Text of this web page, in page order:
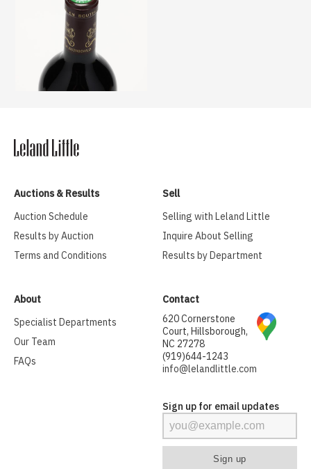
Auctions & Results
Auction Schedule
Results by Auction
Terms and Conditions
Sell
Selling with Leland Little
Inquire About Selling
Results by Department
About
Specialist Departments
Our Team
FAQs
Contact
620 Cornerstone
Court, Hillsborough,
NC 27278
(919)644-1243
info@lelandlittle.com
Sign up for email updates